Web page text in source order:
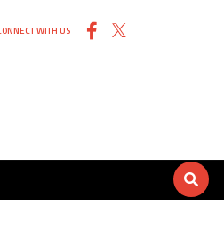
WITH US